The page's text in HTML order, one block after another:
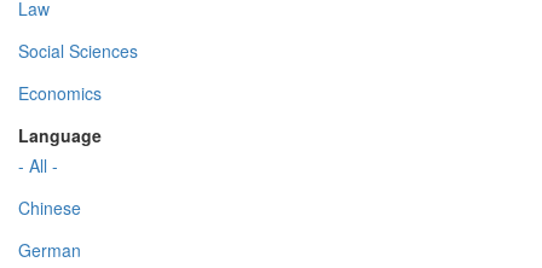
Law
Social Sciences
Economics
Language
- All -
Chinese
German